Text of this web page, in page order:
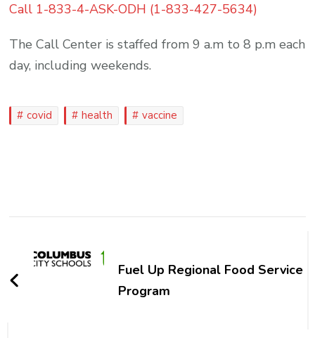
Call 1-833-4-ASK-ODH (1-833-427-5634)
The Call Center is staffed from 9 a.m to 8 p.m each
day, including weekends.
covid health vaccine
NavigationFuel Up Regional Food Service
Program